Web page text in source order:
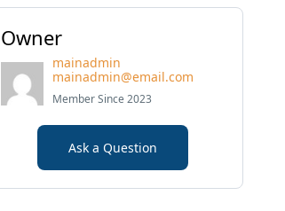
Owner
mainadmin
mainadmin@email.com
Member Since 2023
Ask a Question